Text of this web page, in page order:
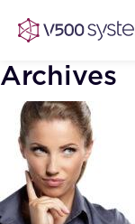
Vision
Our
AI
Archives